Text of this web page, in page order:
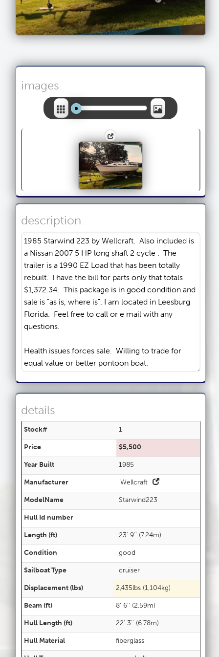
images
description
details
Stock#
1
Price
$5,500
Year Built
1985
Manufacturer
Wellcraft
ModelName
Starwind223
Hull Id number
Length (ft)
23' 9'' (7.24m)
Condition
good
Sailboat Type
cruiser
Displacement (lbs)
2,435lbs (1,104kg)
Beam (ft)
8' 6'' (2.59m)
Hull Length (ft)
22' 3'' (6.78m)
Hull Material
fiberglass